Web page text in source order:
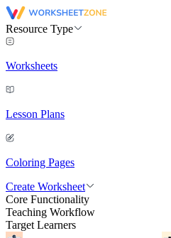
Resource Type
Worksheets
Lesson Plans
Coloring Pages
Create Worksheet
Core Functionality
Teaching Workflow
Target Learners